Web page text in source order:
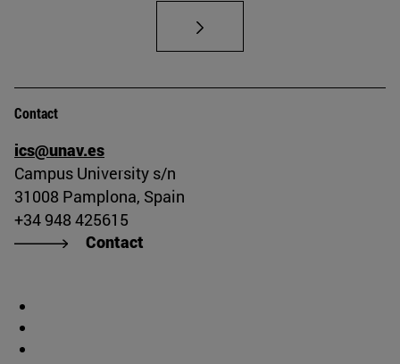
Contact
ics@unav.es
Campus University s/n
31008 Pamplona, Spain
+34 948 425615
Contact